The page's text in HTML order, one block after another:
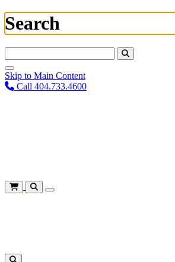
Search
Skip to Main Content
Call 404.733.4600